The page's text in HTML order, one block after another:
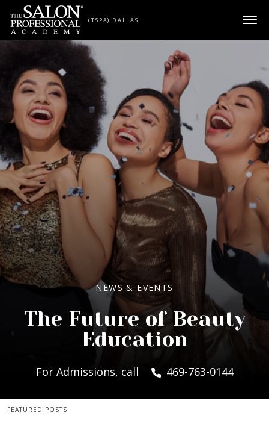
Skip to content
(TSPA) DALLAS
NEWS & EVENTS
The Future of Beauty
Education
For Admissions, call 469-763-0144
FEATURED POSTS